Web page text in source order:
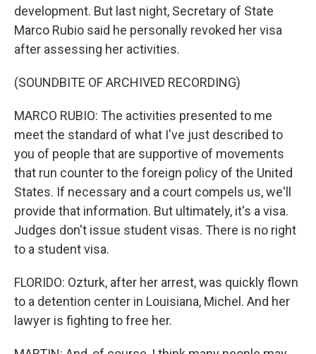
development. But last night, Secretary of State
Marco Rubio said he personally revoked her visa
after assessing her activities.
(SOUNDBITE OF ARCHIVED RECORDING)
MARCO RUBIO: The activities presented to me
meet the standard of what I've just described to
you of people that are supportive of movements
that run counter to the foreign policy of the United
States. If necessary and a court compels us, we'll
provide that information. But ultimately, it's a visa.
Judges don't issue student visas. There is no right
to a student visa.
FLORIDO: Ozturk, after her arrest, was quickly flown
to a detention center in Louisiana, Michel. And her
lawyer is fighting to free her.